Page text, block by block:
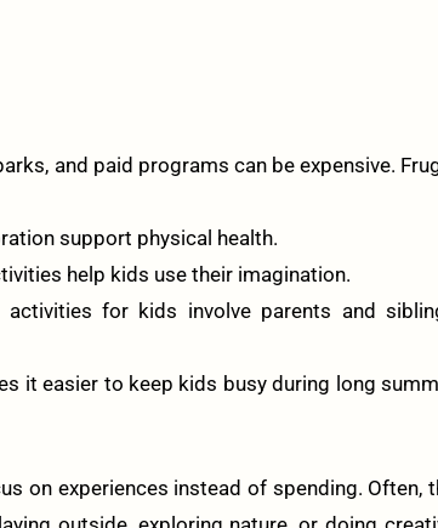
and paid programs can be expensive.
support physical health.
help kids use their imagination.
activities for kids involve parents and
it easier to keep kids busy during long
on experiences instead of spending. Often,